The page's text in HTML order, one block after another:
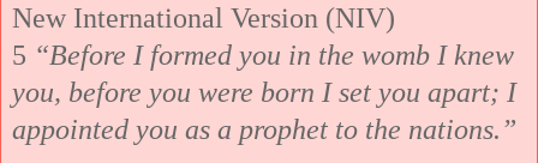
New International Version (NIV)
5 “Before I formed you in the womb I knew
you, before you were born I set you apart; I
appointed you as a prophet to the nations.”